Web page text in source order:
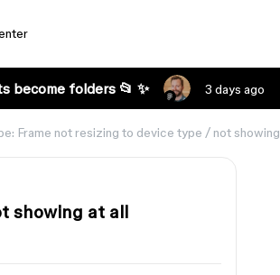
become folders 📂 ✨ 3 days ago
Frame not resizing to device type / not showing
showing at all